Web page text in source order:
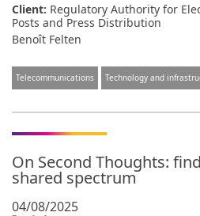
Client: Regulatory Authority for
Posts and Press Distribution
Benoît Felten
Telecommunications Technology and
On Second Thoughts:
shared spectrum
04/08/2025